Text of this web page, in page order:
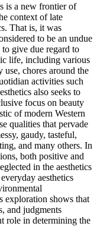
is a new frontier of
context of late
That is, it was
to be an undue
give due regard to
life, including various
chores around the
activities such
also seeks to
focus on beauty
of modern Western
qualities that pervade
gaudy, tasteful,
and many others. In
both positive and
in the aesthetics
aesthetics
exploration shows that
and judgments
role in determining the